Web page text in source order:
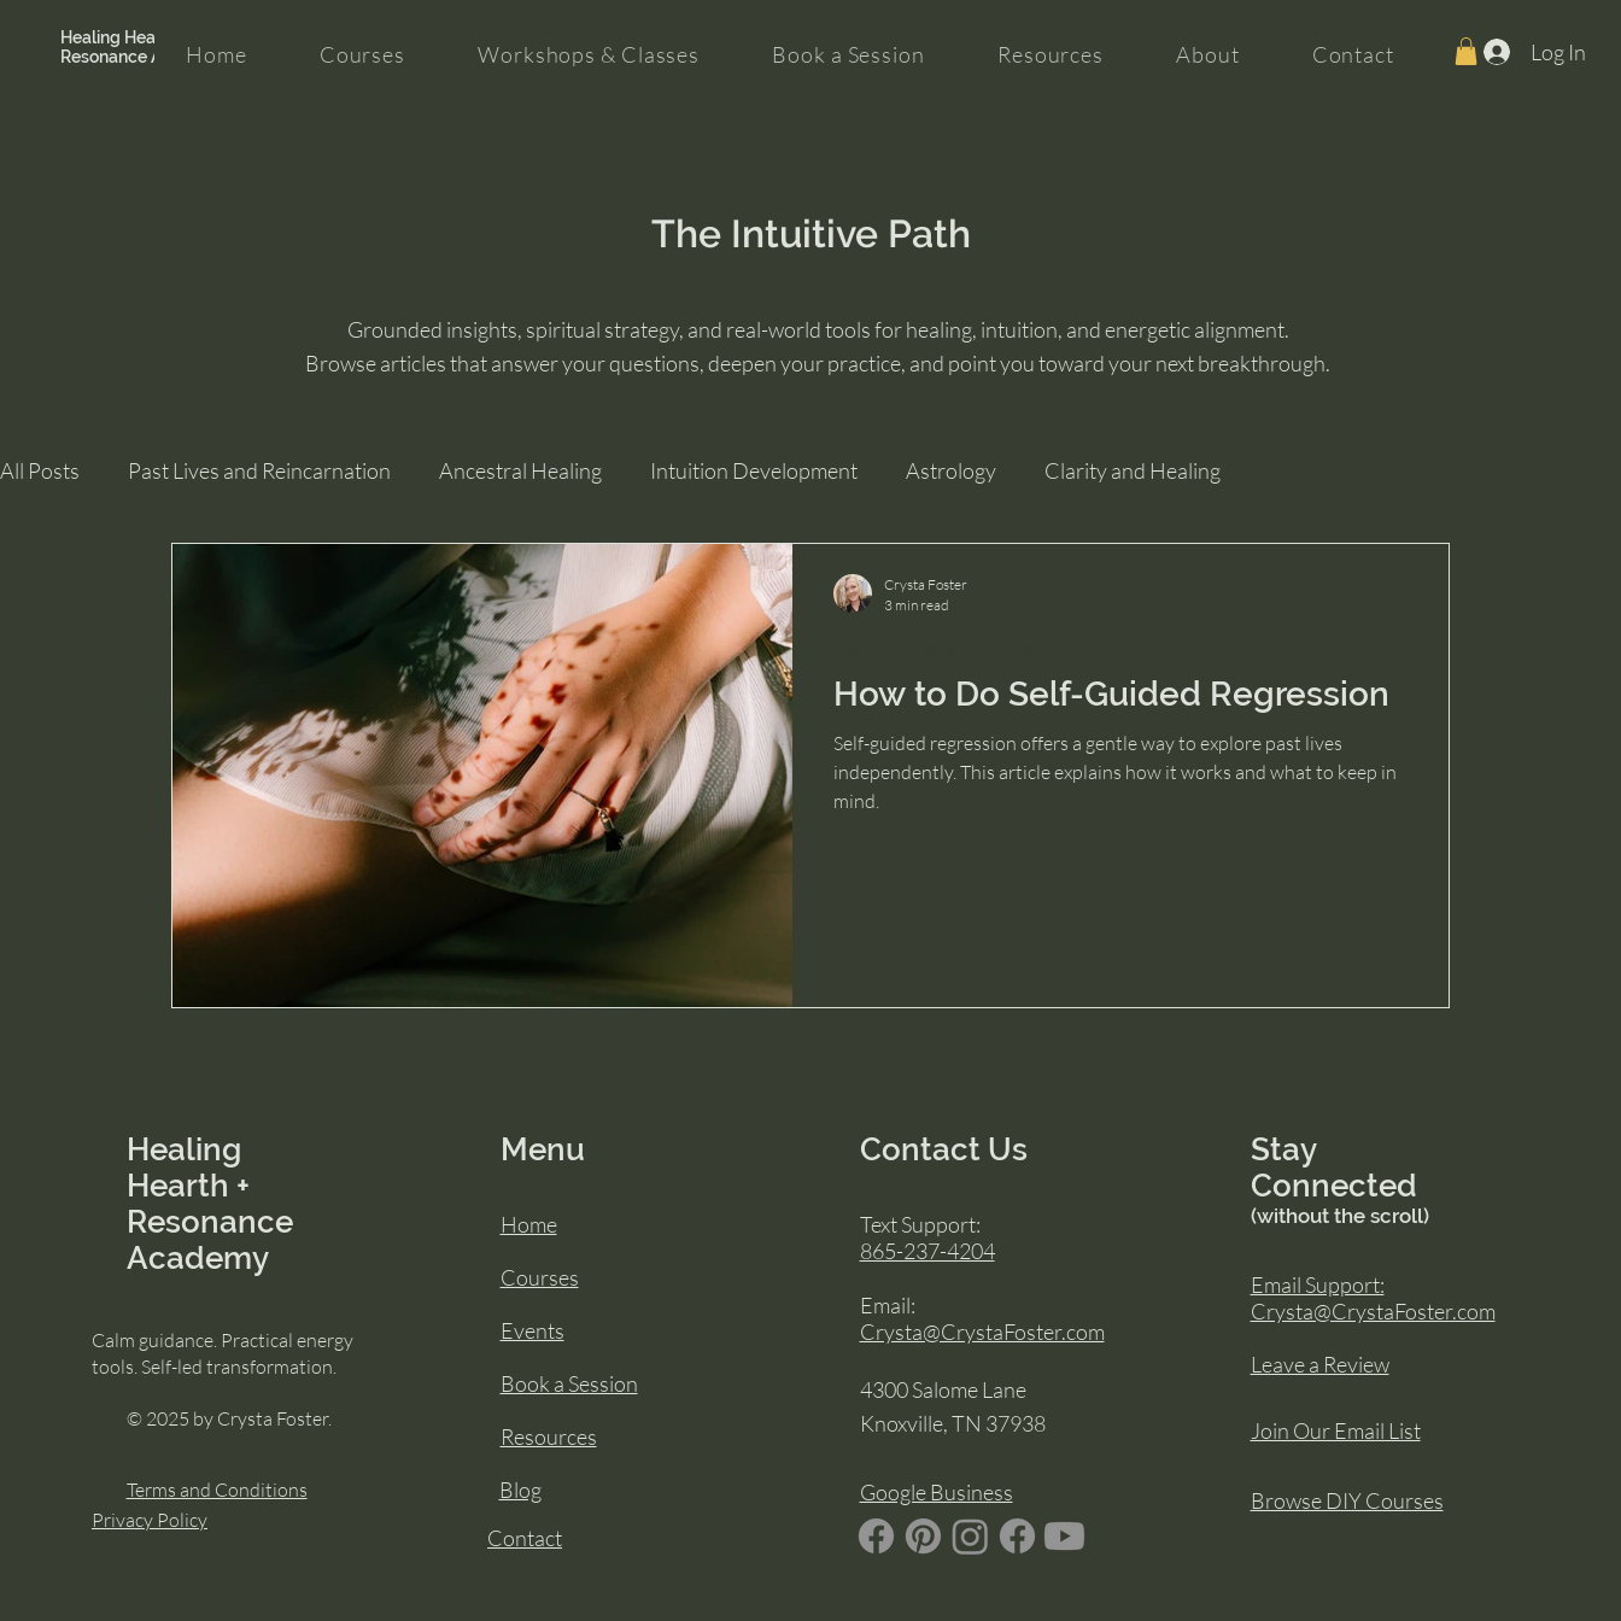
Healing Hearth +
Resonance Academy
Home Courses Workshops & Classes Book a Session Resources About Contact Log In
The Intuitive Path
Grounded insights, spiritual strategy, and real-world tools for healing, intuition, and energetic alignment.
Browse articles that answer your questions, deepen your practice, and point you toward your next breakthrough.
All Posts Past Lives and Reincarnation Ancestral Healing Intuition Development Astrology Clarity and Healing
How to Do Self-Guided Regression
Self-guided regression offers a gentle way to explore past lives
independently. This article explains how it works and what to keep in
mind.
Crysta Foster
3 min read
Healing
Hearth +
Resonance
Academy
© 2025 by Crysta Foster.
Terms and Conditions
Menu
Home
Courses
Events
Book a Session
Resources
Blog
Contact Us
Text Support:
865-237-4204
Email:
Crysta@CrystaFoster.com
4300 Salome Lane
Knoxville, TN 37938
Google Business
Stay
Connected
(without the scroll)
Email Support:
Crysta@CrystaFoster.com
Leave a Review
Join Our Email List
Browse DIY Courses
Calm guidance. Practical energy
tools. Self-led transformation.
Privacy Policy
Contact